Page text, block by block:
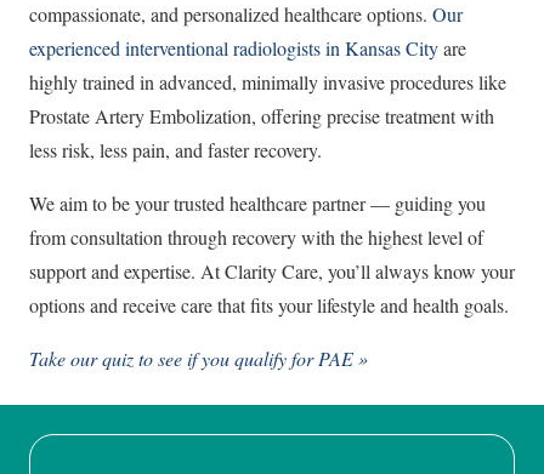
compassionate, and personalized healthcare options. Our
experienced interventional radiologists in Kansas Cityare
highly trained in advanced, minimally invasive procedures like
Prostate Artery Embolization, offering precise treatment with
less risk, less pain, and faster recovery.
We aim to be your trusted healthcare partner — guiding you
from consultation through recovery with the highest level of
support and expertise. At Clarity Care, you’ll always know your
options and receive care that fits your lifestyle and health goals.
Take our quiz to see if you qualify for PAE »